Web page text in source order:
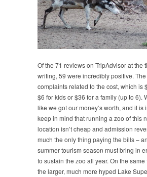
Of the 71 reviews on TripAdvisor at the
writing, 59 were incredibly positive.
complaints related to the cost, which is
$6 for kids or $36 for a family (up to 6).
like we got our money’s worth, and it is
keep in mind that running a zoo of this
location isn’t cheap and admission
much the only thing paying the bills –
summer tourism season must bring in
to sustain the zoo all year. On the
the larger, much more hyped Lake